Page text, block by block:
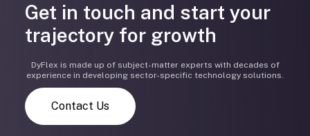
Get in touch and start your
trajectory for growth
DyFlex is made up of subject-matter experts with decades of
experience in developing sector-specific technology solutions.
Contact Us